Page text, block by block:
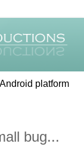
platform
bug...